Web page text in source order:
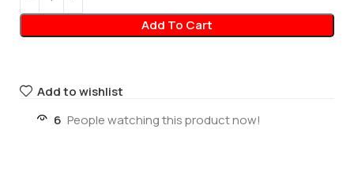
Add To Cart
Add to wishlist
6 People watching this product now!